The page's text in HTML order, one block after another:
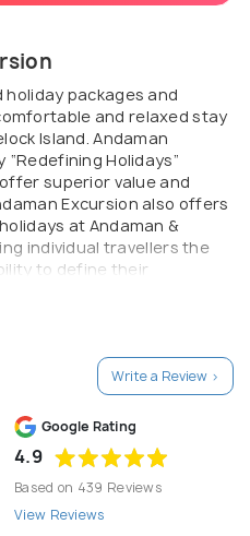
packages and
and relaxed stay
Island. Andaman
“Redefining Holidays”
superior value and
Excursion also offers
at Andaman &
individual travellers the
to define their
Write a Review >
Google Rating
4.9
Based on 439 Reviews
View Reviews